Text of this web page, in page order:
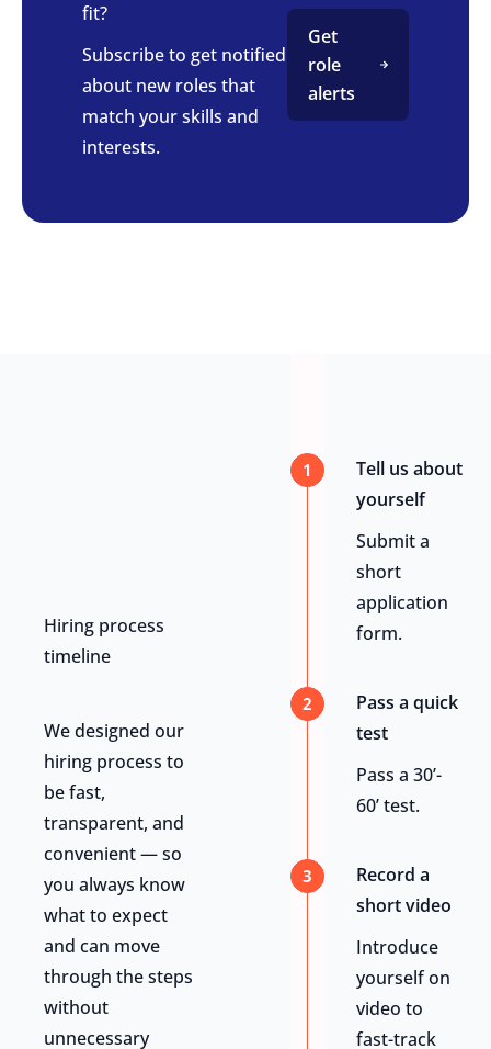
fit?
Subscribe to get notified
about new roles that
match your skills and
interests.
Get
role
alerts
Hiring process
timeline
We designed our
hiring process to
be fast,
transparent, and
convenient — so
you always know
what to expect
and can move
through the steps
without
unnecessary
1
Tell us about
yourself
Submit a
short
application
form.
2
Pass a quick
test
Pass a 30’-
60’ test.
3
Record a
short video
Introduce
yourself on
video to
fast-track